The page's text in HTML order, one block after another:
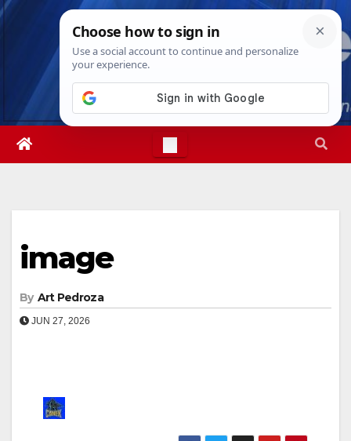
Skip
Sun. Aug 9th, 202610:27:47 AM
image
By Art Pedroza
JUN 27, 2026